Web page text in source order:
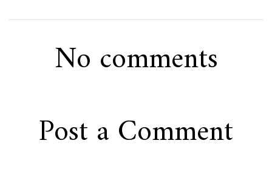
No comments
Post a Comment